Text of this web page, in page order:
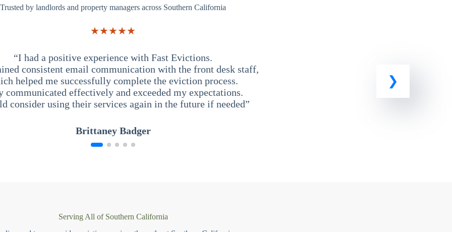
Trusted by landlords and property managers across Southern California
★★★★★
“I had a positive experience with Fast Evictions.
consistent email communication with the front desk staff,
helped me successfully complete the eviction process.
communicated effectively and exceeded my expectations.
consider using their services again in the future if needed”
Brittaney Badger
Serving All of Southern California